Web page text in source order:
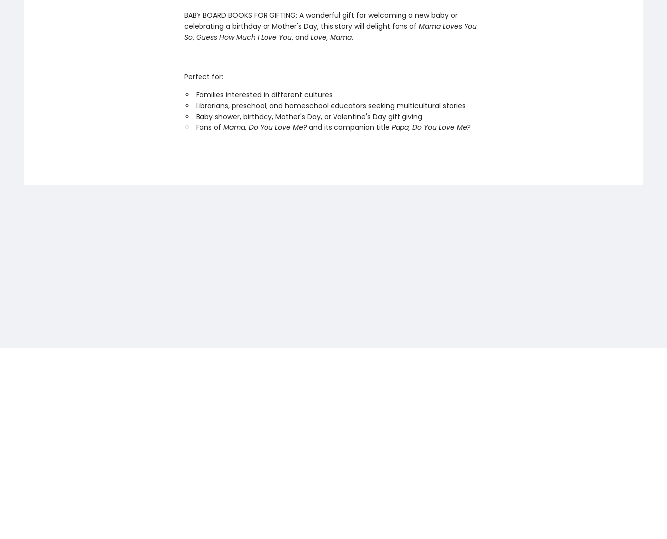
BABY BOARD BOOKS FOR GIFTING: A wonderful gift for welcoming a new baby or
celebrating a birthday or Mother's Day, this story will delight fans of Mama Loves You
So, Guess How Much I Love You, and Love, Mama.
Perfect for:
Families interested in different cultures
Librarians, preschool, and homeschool educators seeking multicultural stories
Baby shower, birthday, Mother's Day, or Valentine's Day gift giving
Fans of Mama, Do You Love Me?and its companion title Papa, Do You Love Me?